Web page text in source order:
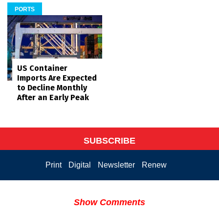
PORTS
US Container
Imports Are Expected
to Decline Monthly
After an Early Peak
SUBSCRIBE
Print Digital Newsletter Renew
Show Comments